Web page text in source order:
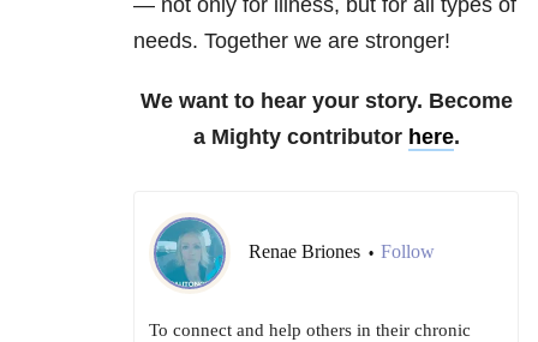
— not only for illness, but for all types of
needs. Together we are stronger!
We want to hear your story. Become
a Mighty contributor here.
Renae Briones • Follow
To connect and help others in their chronic